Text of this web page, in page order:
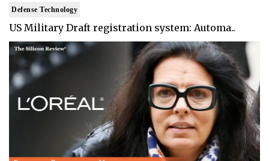
Defense Technology
US Military Draft registration system: Automa..